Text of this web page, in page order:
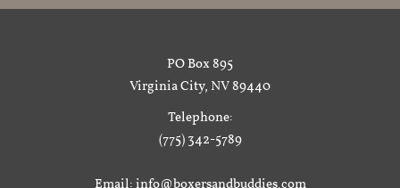
PO Box 895
Virginia City, NV 89440
Telephone:
(775) 342-5789